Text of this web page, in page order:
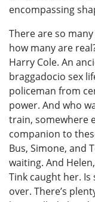
encompassing
There are so
how many are
Harry Cole. An
braggadocio sex
policeman from
power. And who
train, somewhere
companion to
Bus, Simone, and
waiting. And
Tink caught her. Is
over. There’s